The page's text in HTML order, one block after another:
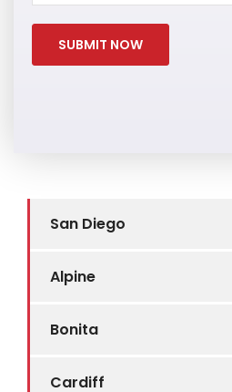
San Diego
Alpine
Bonita
Cardiff